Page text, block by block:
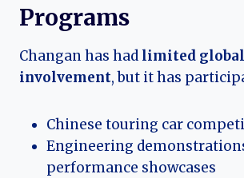
Programs
Changan has had limited
involvement, but it has
Chinese touring car
Engineering
performance showcases